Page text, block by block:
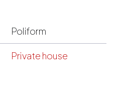
Poliform
Private house